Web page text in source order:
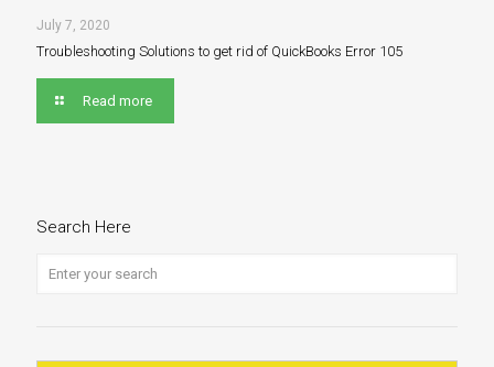
July 7, 2020
Troubleshooting Solutions to get rid of QuickBooks Error 105
Read more
Search Here